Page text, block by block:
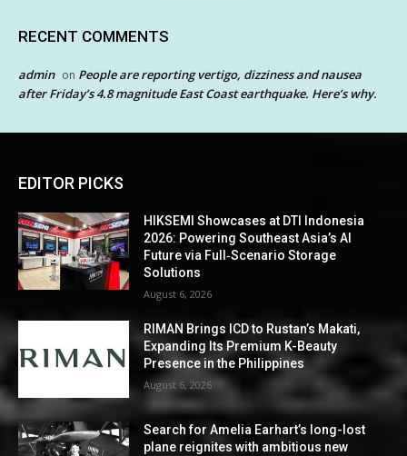
RECENT COMMENTS
admin on People are reporting vertigo, dizziness and nausea
after Friday’s 4.8 magnitude East Coast earthquake. Here’s why.
EDITOR PICKS
HIKSEMI Showcases at DTI Indonesia
2026: Powering Southeast Asia’s AI
Future via Full‑Scenario Storage
Solutions
August 6, 2026
RIMAN Brings ICD to Rustan’s Makati,
Expanding Its Premium K-Beauty
Presence in the Philippines
August 6, 2026
Search for Amelia Earhart’s long-lost
plane reignites with ambitious new